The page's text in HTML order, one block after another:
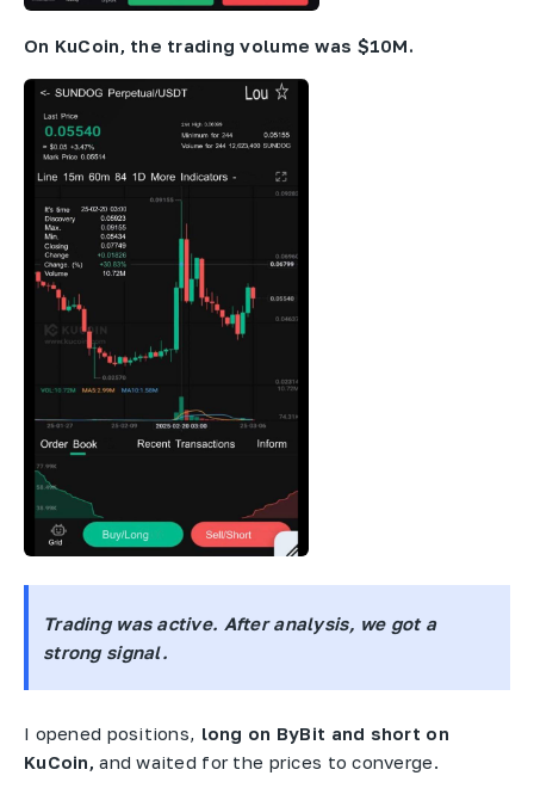
On KuCoin, the trading volume was $10M.
Trading was active. After analysis, we got a
strong signal.
I opened positions, long on ByBit and short on
KuCoin,and waited for the prices to converge.